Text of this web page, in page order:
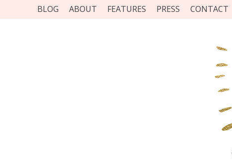
BLOG ABOUT FEATURES PRESS CONTACT